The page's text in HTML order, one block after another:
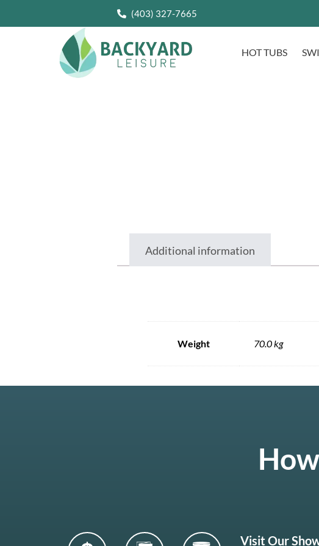
(403) 327-7665
HOT TUBS
Additional information
Weight 70.0 kg
Visit Our